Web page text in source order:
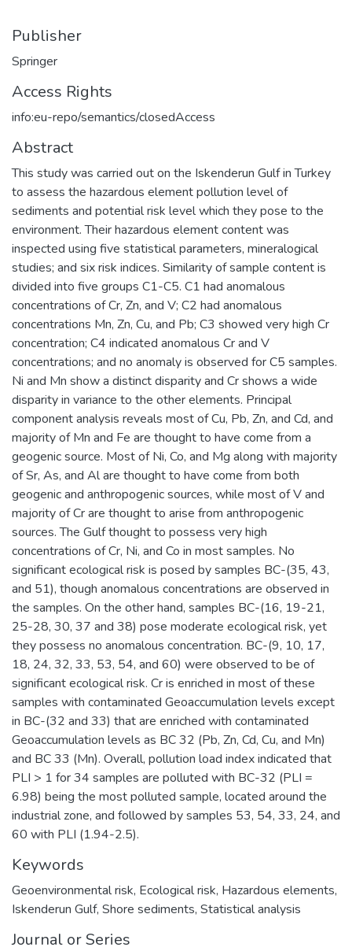
Publisher
Springer
Access Rights
info:eu-repo/semantics/closedAccess
Abstract
This study was carried out on the Iskenderun Gulf in Turkey
to assess the hazardous element pollution level of
sediments and potential risk level which they pose to the
environment. Their hazardous element content was
inspected using five statistical parameters, mineralogical
studies; and six risk indices. Similarity of sample content is
divided into five groups C1-C5. C1 had anomalous
concentrations of Cr, Zn, and V; C2 had anomalous
concentrations Mn, Zn, Cu, and Pb; C3 showed very high Cr
concentration; C4 indicated anomalous Cr and V
concentrations; and no anomaly is observed for C5 samples.
Ni and Mn show a distinct disparity and Cr shows a wide
disparity in variance to the other elements. Principal
component analysis reveals most of Cu, Pb, Zn, and Cd, and
majority of Mn and Fe are thought to have come from a
geogenic source. Most of Ni, Co, and Mg along with majority
of Sr, As, and Al are thought to have come from both
geogenic and anthropogenic sources, while most of V and
majority of Cr are thought to arise from anthropogenic
sources. The Gulf thought to possess very high
concentrations of Cr, Ni, and Co in most samples. No
significant ecological risk is posed by samples BC-(35, 43,
and 51), though anomalous concentrations are observed in
the samples. On the other hand, samples BC-(16, 19-21,
25-28, 30, 37 and 38) pose moderate ecological risk, yet
they possess no anomalous concentration. BC-(9, 10, 17,
18, 24, 32, 33, 53, 54, and 60) were observed to be of
significant ecological risk. Cr is enriched in most of these
samples with contaminated Geoaccumulation levels except
in BC-(32 and 33) that are enriched with contaminated
Geoaccumulation levels as BC 32 (Pb, Zn, Cd, Cu, and Mn)
and BC 33 (Mn). Overall, pollution load index indicated that
PLI > 1 for 34 samples are polluted with BC-32 (PLI =
6.98) being the most polluted sample, located around the
industrial zone, and followed by samples 53, 54, 33, 24, and
60 with PLI (1.94-2.5).
Keywords
Geoenvironmental risk, Ecological risk, Hazardous elements,
Iskenderun Gulf, Shore sediments, Statistical analysis
Journal or Series